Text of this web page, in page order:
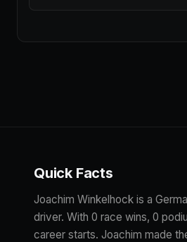
Quick Facts
Joachim Winkelhock is a
driver. With 0 race wins, 0
career starts. Joachim made